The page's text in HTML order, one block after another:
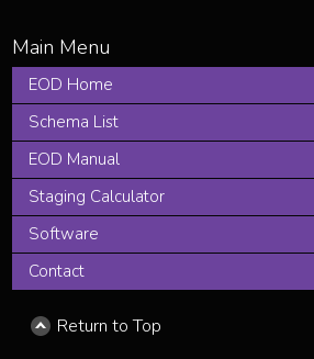
EOD Home
Schema List
EOD Manual
Staging Calculator
Software
Contact
Return to Top